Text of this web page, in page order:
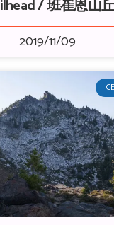
/ 班崔恩山
2019/11/09